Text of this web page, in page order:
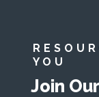
YOU
Join Our